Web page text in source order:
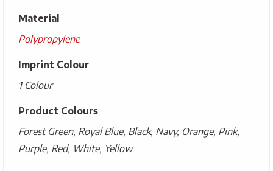
Material
Polypropylene
Imprint Colour
1 Colour
Product Colours
Forest Green, Royal Blue, Black, Navy, Orange, Pink,
Purple, Red, White, Yellow